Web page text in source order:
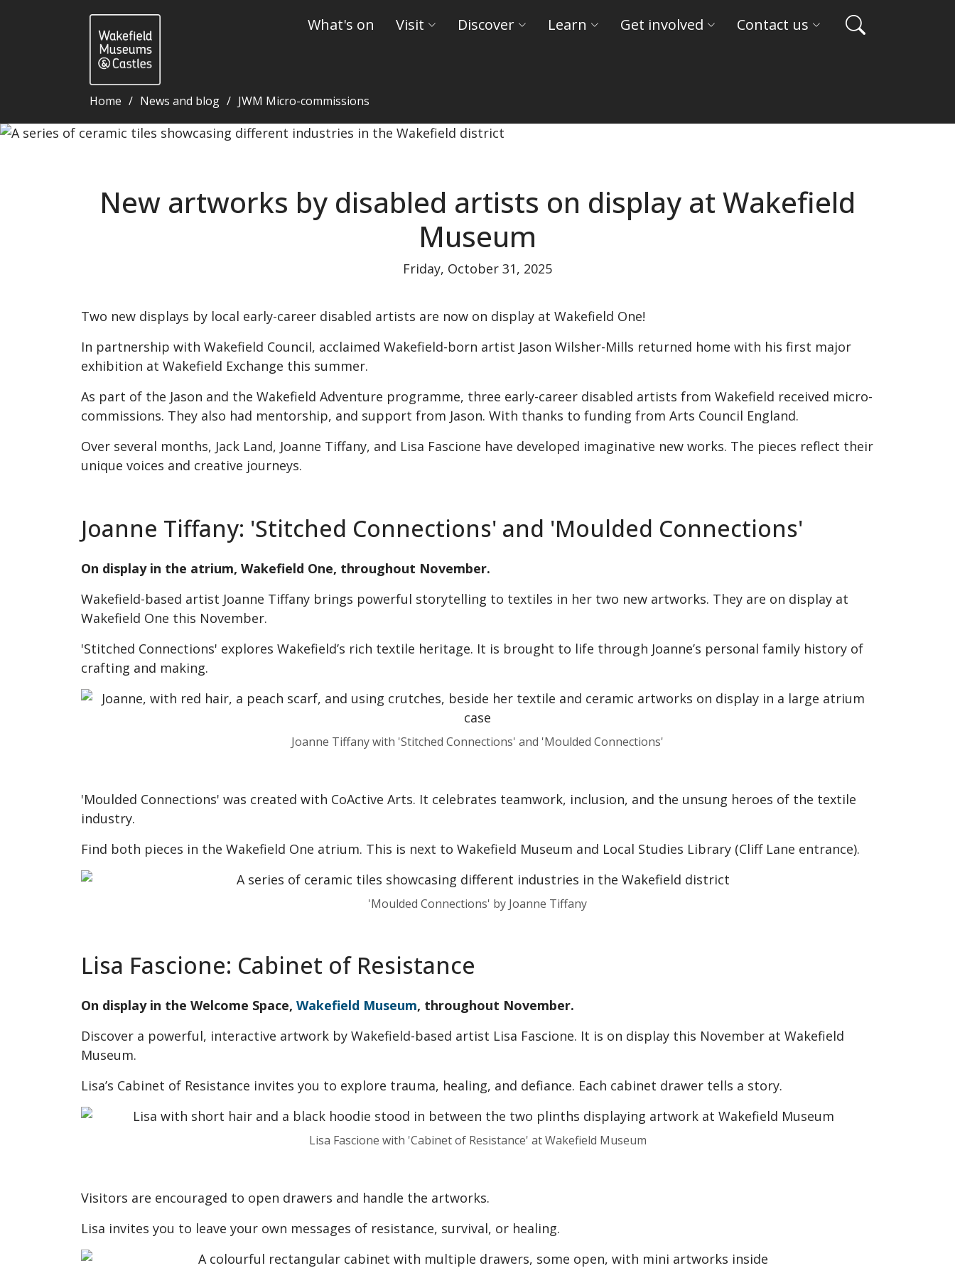
What's on Visit Discover Learn Get involved Contact us
Home News and blog JWM Micro-commissions
New artworks by disabled artists on display at Wakefield Museum - Wakefield Museums and Castles
New artworks by disabled artists on display at Wakefield
Museum
Friday, October 31, 2025
Two new displays by local early-career disabled artists are now on display at Wakefield One!
In partnership with Wakefield Council, acclaimed Wakefield-born artist Jason Wilsher-Mills returned home with his first major
exhibition at Wakefield Exchange this summer.
As part of the Jason and the Wakefield Adventure programme, three early-career disabled artists from Wakefield received micro-
commissions. They also had mentorship, and support from Jason. With thanks to funding from Arts Council England.
Over several months, Jack Land, Joanne Tiffany, and Lisa Fascione have developed imaginative new works. The pieces reflect their
unique voices and creative journeys.
Joanne Tiffany: 'Stitched Connections' and 'Moulded Connections'
On display in the atrium, Wakefield One, throughout November.
Wakefield-based artist Joanne Tiffany brings powerful storytelling to textiles in her two new artworks. They are on display at
Wakefield One this November.
'Stitched Connections' explores Wakefield’s rich textile heritage. It is brought to life through Joanne’s personal family history of
crafting and making.
Joanne Tiffany with 'Stitched Connections' and 'Moulded Connections'
'Moulded Connections' was created with CoActive Arts. It celebrates teamwork, inclusion, and the unsung heroes of the textile
industry.
Find both pieces in the Wakefield One atrium. This is next to Wakefield Museum and Local Studies Library (Cliff Lane entrance).
'Moulded Connections' by Joanne Tiffany
Lisa Fascione: Cabinet of Resistance
On display in the Welcome Space, Wakefield Museum, throughout November.
Discover a powerful, interactive artwork by Wakefield-based artist Lisa Fascione. It is on display this November at Wakefield
Museum.
Lisa’s Cabinet of Resistance invites you to explore trauma, healing, and defiance. Each cabinet drawer tells a story.
Lisa Fascione with 'Cabinet of Resistance' at Wakefield Museum
Visitors are encouraged to open drawers and handle the artworks.
Lisa invites you to leave your own messages of resistance, survival, or healing.